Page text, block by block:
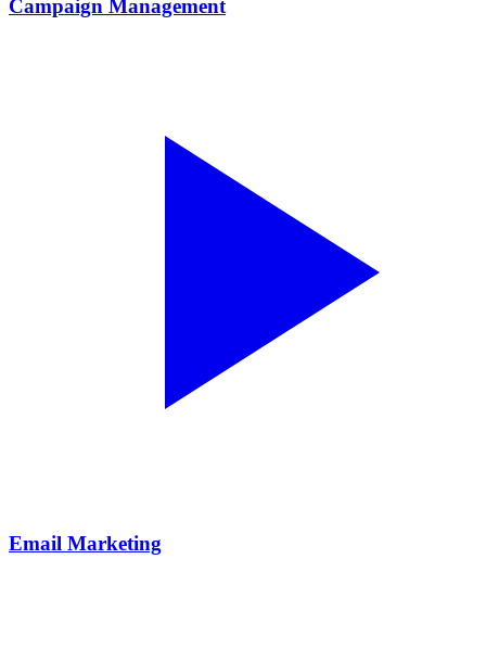
Campaign Management
Email Marketing